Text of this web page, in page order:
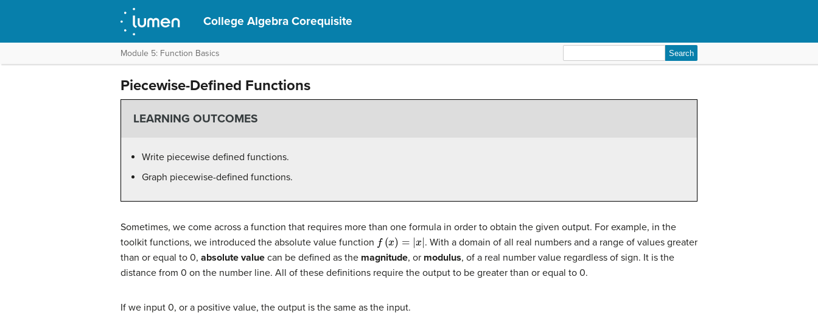
College Algebra Corequisite
Module 5: Function Basics
for:
Piecewise-Defined Functions
LEARNING OUTCOMES
Write piecewise defined functions.
Graph piecewise-defined functions.
Sometimes, we come across a function that requires more than one formula in order to obtain the given output. For example, in the
toolkit functions, we introduced the absolute value function (x) |
. With a domain of all real numbers and a range of values greater
than or equal to 0, absolute value can be defined as the magnitude, or modulus, of a real number value regardless of sign. It is the
distance from 0 on the number line. All of these definitions require the output to be greater than or equal to 0.
If we input 0, or a positive value, the output is the same as the input.